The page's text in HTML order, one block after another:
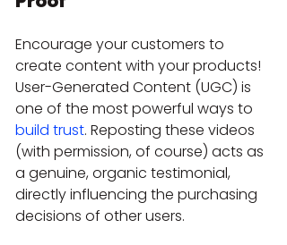
Encourage your customers to
create content with your products!
User-Generated Content (UGC) is
one of the most powerful ways to
build trust. Reposting these videos
(with permission, of course) acts as
a genuine, organic testimonial,
directly influencing the purchasing
decisions of other users.